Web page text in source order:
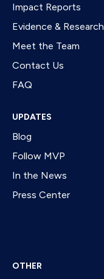
Impact Reports
Evidence & Research
Meet the Team
Contact Us
FAQ
UPDATES
Blog
Follow MVP
In the News
Press Center
OTHER